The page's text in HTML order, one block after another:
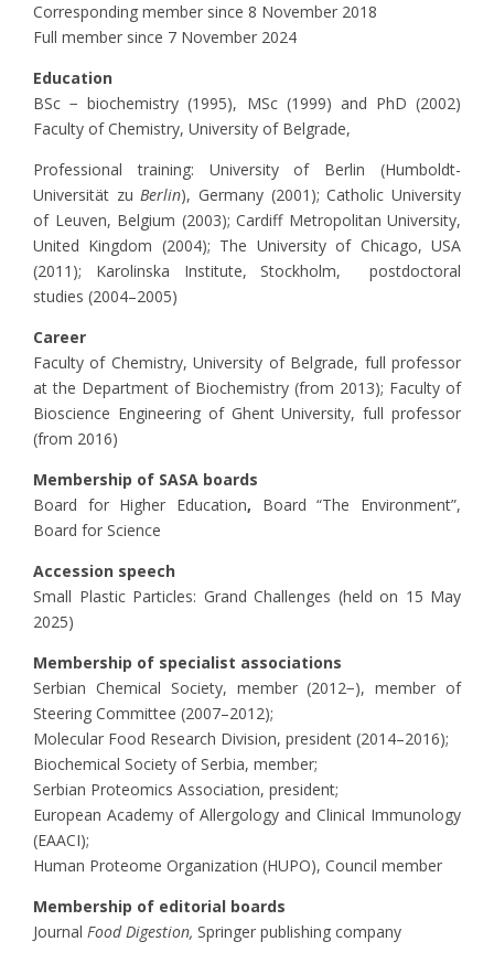
Corresponding member since 8 November 2018
Full member since 7 November 2024
Education
BSc − biochemistry (1995), MSc (1999) and PhD (2002)
Faculty of Chemistry, University of Belgrade,
Professional training: University of Berlin (Humboldt-
Universität zuBerlin), Germany (2001); Catholic University
of Leuven, Belgium (2003); Cardiff Metropolitan University,
United Kingdom (2004); The University of Chicago, USA
(2011); Karolinska Institute, Stockholm, postdoctoral
studies (2004–2005)
Career
Faculty of Chemistry, University of Belgrade, full professor
at the Department of Biochemistry (from 2013); Faculty of
Bioscience Engineering of Ghent University, full professor
(from 2016)
Membership of SASA boards
Board for Higher Education, Board “The Environment”,
Board for Science
Accession speech
Small Plastic Particles: Grand Challenges (held on 15 May
2025)
Membership of specialist associations
Serbian Chemical Society, member (2012−), member of
Steering Committee (2007–2012);
Molecular Food Research Division, president (2014–2016);
Biochemical Society of Serbia, member;
Serbian Proteomics Association, president;
European Academy of Allergology and Clinical Immunology
(EAACI);
Human Proteome Organization (HUPO), Council member
Membership of editorial boards
Journal Food Digestion, Springer publishing company